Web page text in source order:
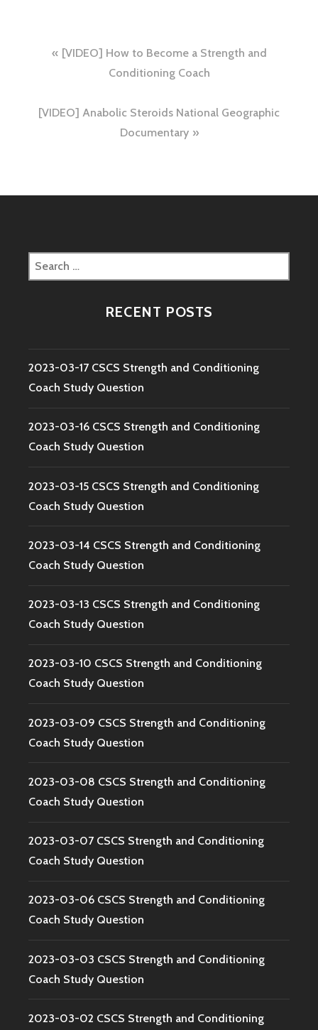
Post
navigation
[VIDEO] How to Become a Strength and
Conditioning Coach
[VIDEO] Anabolic Steroids National Geographic
Documentary
Search
for:
RECENT POSTS
2023-03-17 CSCS Strength and Conditioning
Coach Study Question
2023-03-16 CSCS Strength and Conditioning
Coach Study Question
2023-03-15 CSCS Strength and Conditioning
Coach Study Question
2023-03-14 CSCS Strength and Conditioning
Coach Study Question
2023-03-13 CSCS Strength and Conditioning
Coach Study Question
2023-03-10 CSCS Strength and Conditioning
Coach Study Question
2023-03-09 CSCS Strength and Conditioning
Coach Study Question
2023-03-08 CSCS Strength and Conditioning
Coach Study Question
2023-03-07 CSCS Strength and Conditioning
Coach Study Question
2023-03-06 CSCS Strength and Conditioning
Coach Study Question
2023-03-03 CSCS Strength and Conditioning
Coach Study Question
2023-03-02 CSCS Strength and Conditioning